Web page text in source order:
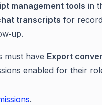
management tools in
transcripts for
must have Export
enabled for their
.